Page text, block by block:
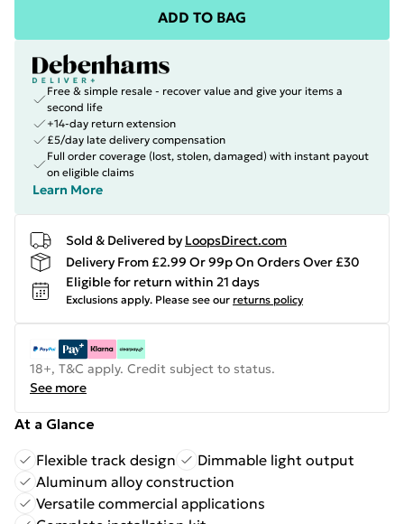
ADD TO BAG
Free & simple resale - recover value and give your items a
second life
+14-day return extension
£5/day late delivery compensation
Full order coverage (lost, stolen, damaged) with instant payout
on eligible claims
Learn More
Sold & Delivered by LoopsDirect.com
Delivery From £2.99 Or 99p On Orders Over £30
Eligible for return within 21 days
Exclusions apply. Please see our returns policy
18+, T&C apply. Credit subject to status.
See more
At a Glance
Flexible track design
Dimmable light output
Aluminum alloy construction
Versatile commercial applications